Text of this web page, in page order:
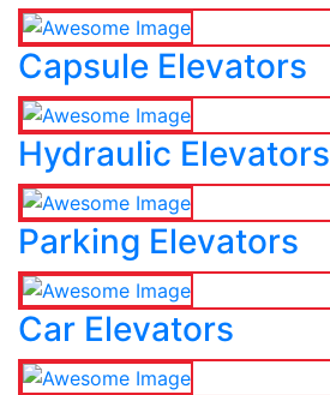
Capsule Elevators
Hydraulic Elevators
Parking Elevators
Car Elevators